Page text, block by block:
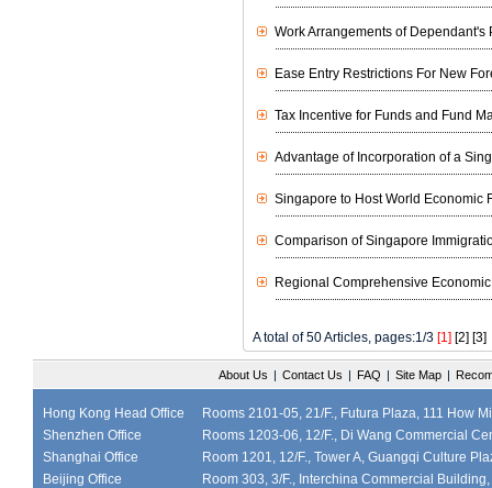
Work Arrangements of
Ease Entry Restrictions For New
Tax Incentive for Funds and Fund
Advantage of Incorporation of a
Singapore to Host World Economic
Comparison of Singapore
Regional Comprehensive
A total of 50 Articles, pages:1/3 [1] [2] [3]
About Us | Contact Us | FAQ | Site Map |
Hong Kong Head Office
Rooms 2101-05, 21/F., Futura Plaza, 111 How
Shenzhen Office
Rooms 1203-06, 12/F., Di Wang Commercial
Shanghai Office
Room 1201, 12/F., Tower A, Guangqi Culture
Beijing Office
Room 303, 3/F., Interchina Commercial